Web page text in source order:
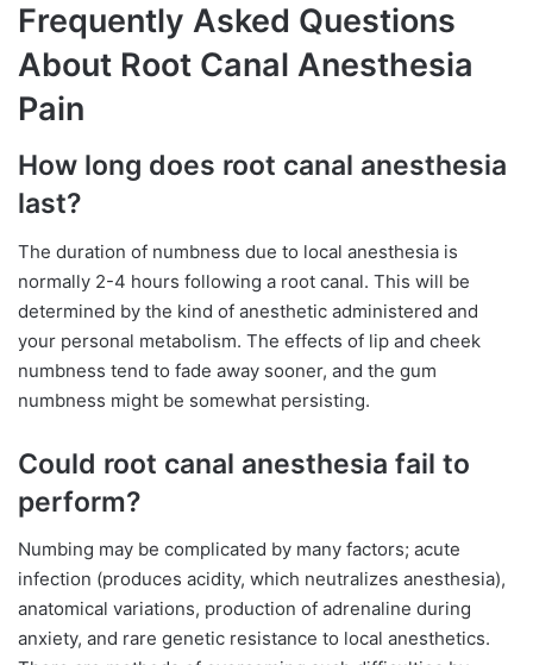
Frequently Asked Questions
About Root Canal Anesthesia
Pain
How long does root canal anesthesia
last?
The duration of numbness due to local anesthesia is
normally 2-4 hours following a root canal. This will be
determined by the kind of anesthetic administered and
your personal metabolism. The effects of lip and cheek
numbness tend to fade away sooner, and the gum
numbness might be somewhat persisting.
Could root canal anesthesia fail to
perform?
Numbing may be complicated by many factors; acute
infection (produces acidity, which neutralizes anesthesia),
anatomical variations, production of adrenaline during
anxiety, and rare genetic resistance to local anesthetics.